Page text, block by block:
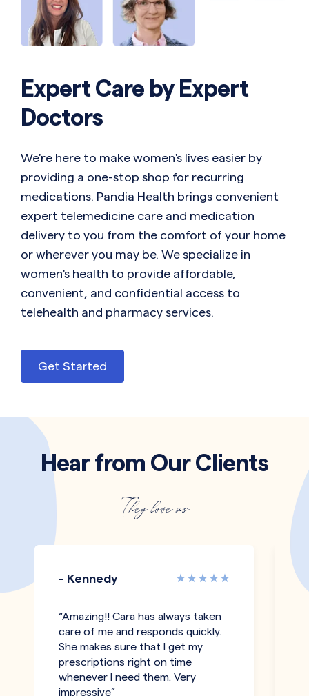
Expert Care by Expert
Doctors
We're here to make women's lives easier by
providing a one-stop shop for recurring
medications. Pandia Health brings convenient
expert telemedicine care and medication
delivery to you from the comfort of your home
or wherever you may be. We specialize in
women's health to provide affordable,
convenient, and confidential access to
telehealth and pharmacy services.
Get Started
Hear from Our Clients
They love us
- Kennedy
“Amazing!! Cara has always taken
care of me and responds quickly.
She makes sure that I get my
prescriptions right on time
whenever I need them. Very
impressive”
-